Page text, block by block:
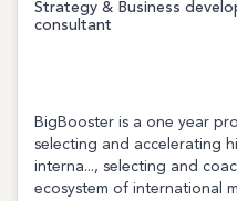
Strategy & Business
consultant
BigBooster is a one year
selecting and accelerating
interna..., selecting and
ecosystem of international